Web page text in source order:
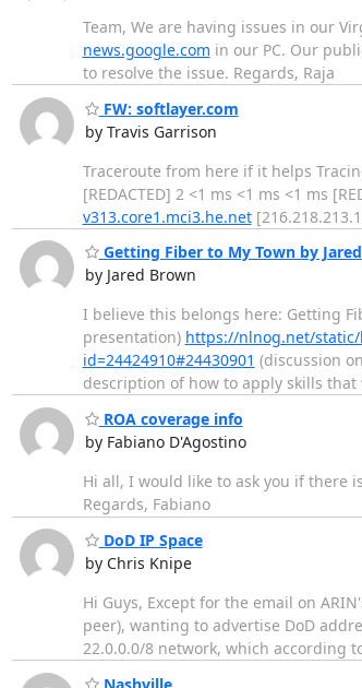
Team, We are having issues in our
news.google.com in our PC. Our
to resolve the issue. Regards, Raja
FW: softlayer.com
by Travis Garrison
Traceroute from here if it helps
[REDACTED] 2 <1 ms <1 ms <1 ms
v313.core1.mci3.he.net
Getting Fiber to My Town by
by Jared Brown
I believe this belongs here: Getting
presentation) https://nlnog.net/static/
id=24424910#24430901 (discussion
description of how to apply skills
ROA coverage info
by Fabiano D'Agostino
Hi all, I would like to ask you if there
Regards, Fabiano
DoD IP Space
by Chris Knipe
Hi Guys, Except for the email on
peer), wanting to advertise DoD
22.0.0.0/8 network, which according
Nashville